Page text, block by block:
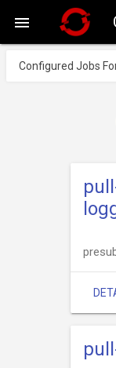

Configured Jobs